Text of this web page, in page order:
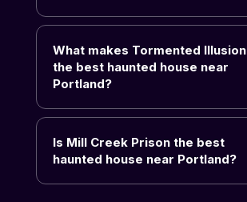
What makes Tormented Illusion
the best haunted house near
Portland?
Is Mill Creek Prison the best
haunted house near Portland?